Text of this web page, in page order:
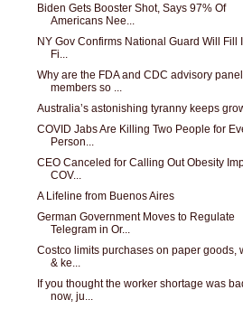
Biden Gets Booster Shot, Says 97% Of
Americans Nee...
NY Gov Confirms National Guard Will Fill
Fi...
Why are the FDA and CDC advisory panel
members so ...
Australia’s astonishing tyranny keeps
COVID Jabs Are Killing Two People for
Person...
CEO Canceled for Calling Out Obesity
COV...
A Lifeline from Buenos Aires
German Government Moves to Regulate
Telegram in Or...
Costco limits purchases on paper goods,
& ke...
If you thought the worker shortage was
now, ju...